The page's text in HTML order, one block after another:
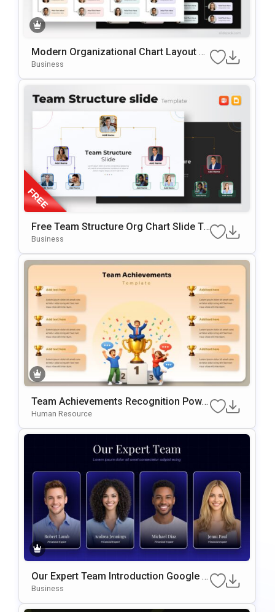
Modern Organizational Chart Layout Te
Mplate For PowerPoint & Google Slides
Business
Free Team Structure Org Chart Slide Te
Mplate
Business
Team Achievements Recognition Powe
RPoint & Google Slides Template
Human Resource
Our Expert Team Introduction Google S
Lides & PowerPoint Template
Business